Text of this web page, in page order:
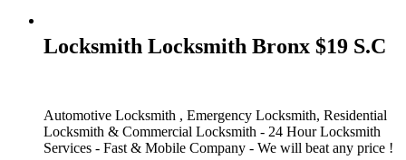
Locksmith Locksmith Bronx $19 S.C
Automotive Locksmith , Emergency Locksmith, Residential
Locksmith & Commercial Locksmith - 24 Hour Locksmith
Services - Fast & Mobile Company - We will beat any price !